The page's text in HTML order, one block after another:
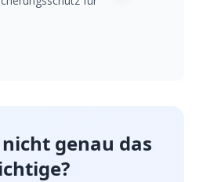
nicht genau das